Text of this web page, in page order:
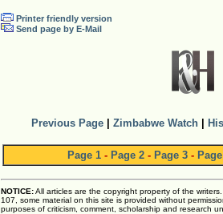
Printer friendly version
Send page by E-Mail
Previous Page Zimbabwe Watch
Page 1 - Page 2 - Page 3 -
NOTICE:All articles are the copyright property of the
107, some material on this site is provided without
purposes of criticism, comment, scholarship and research